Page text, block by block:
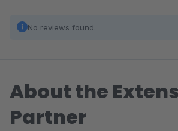
No reviews found.
About the
Partner